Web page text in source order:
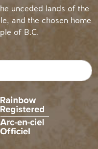
unceded lands of the
and the chosen home
of B.C.